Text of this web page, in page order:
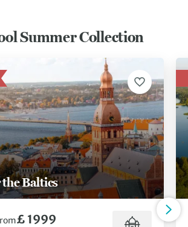
Summer Collection
Baltics
£ 1999